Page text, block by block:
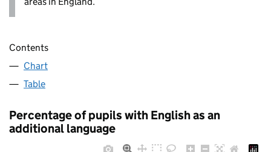
Contents
Chart
Table
Percentage of pupils with English as an
additional language